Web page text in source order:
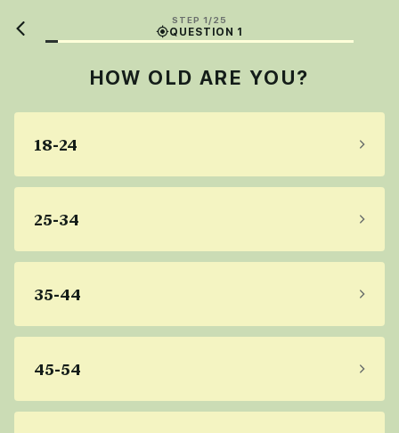
STEP 1/25
QUESTION 1
HOW OLD ARE YOU?
18-24
25-34
35-44
45-54